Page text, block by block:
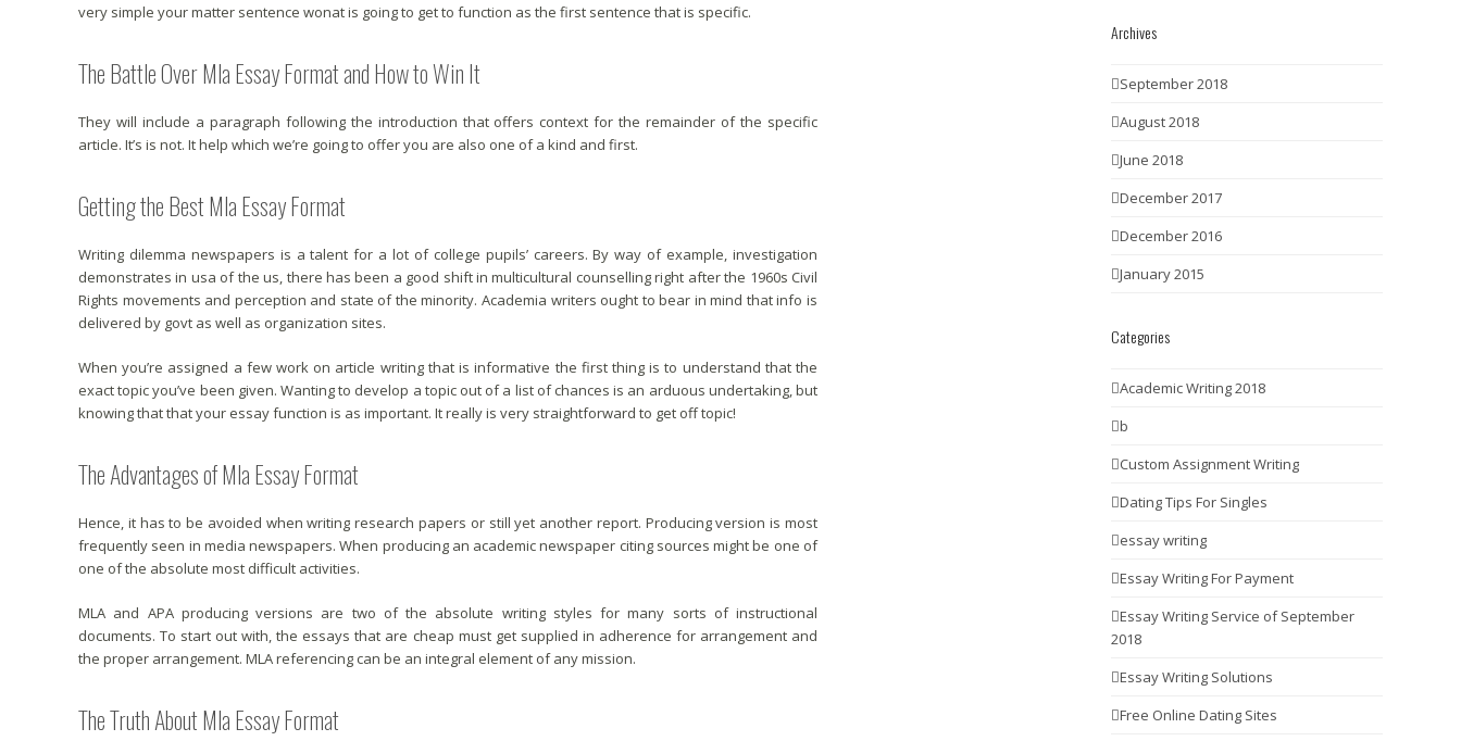
very simple your matter sentence wonat is going to get to function as the first sentence that is specific.
The Battle Over Mla Essay Format and How to Win It
They will include a paragraph following the introduction that offers context for the remainder of the specific
article. It’s is not. It help which we’re going to offer you are also one of a kind and first.
Getting the Best Mla Essay Format
Writing dilemma newspapers is a talent for a lot of college pupils’ careers. By way of example, investigation
demonstrates in usa of the us, there has been a good shift in multicultural counselling right after the 1960s Civil
Rights movements and perception and state of the minority. Academia writers ought to bear in mind that info is
delivered by govt as well as organization sites.
When you’re assigned a few work on article writing that is informative the first thing is to understand that the
exact topic you’ve been given. Wanting to develop a topic out of a list of chances is an arduous undertaking, but
knowing that that your essay function is as important. It really is very straightforward to get off topic!
The Advantages of Mla Essay Format
Hence, it has to be avoided when writing research papers or still yet another report. Producing version is most
frequently seen in media newspapers. When producing an academic newspaper citing sources might be one of
one of the absolute most difficult activities.
MLA and APA producing versions are two of the absolute writing styles for many sorts of instructional
documents. To start out with, the essays that are cheap must get supplied in adherence for arrangement and
the proper arrangement. MLA referencing can be an integral element of any mission.
The Truth About Mla Essay Format
Archives
September 2018
August 2018
June 2018
December 2017
December 2016
January 2015
Categories
Academic Writing 2018
b
Custom Assignment Writing
Dating Tips For Singles
essay writing
Essay Writing For Payment
Essay Writing Service of September
2018
Essay Writing Solutions
Free Online Dating Sites